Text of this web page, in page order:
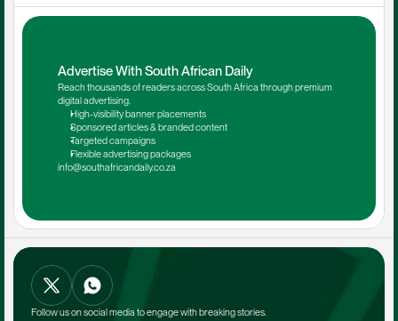
Advertise With South African Daily
Reach thousands of readers across South Africa through premium
digital advertising.
High-visibility banner placements
Sponsored articles & branded content
Targeted campaigns
Flexible advertising packages
info@southafricandaily.co.za
Follow us on social media to engage with breaking stories.